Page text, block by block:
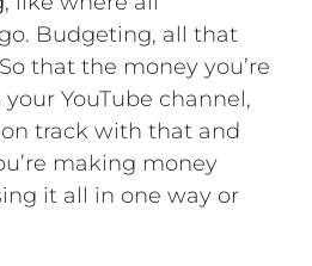
Budgeting, all that
that the money you’re
YouTube channel,
track with that and
making money
it all in one way or